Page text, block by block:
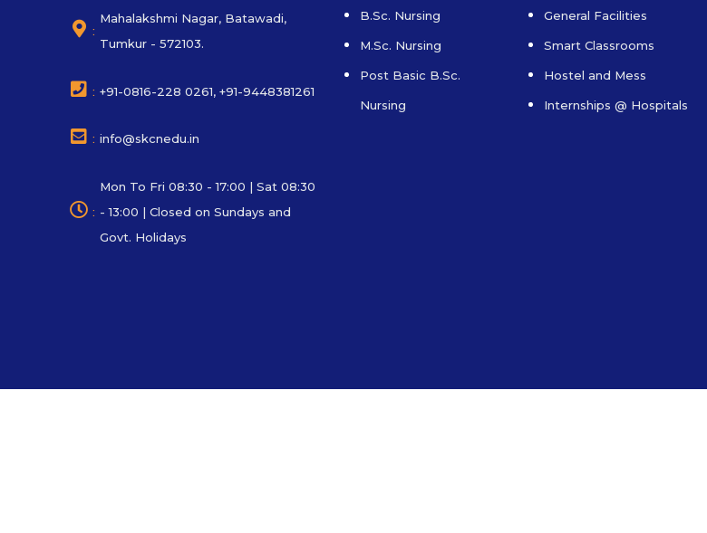
:
Mahalakshmi Nagar, Batawadi,
Tumkur - 572103.
: +91-0816-228 0261, +91-9448381261
: info@skcnedu.in
:
Mon To Fri 08:30 - 17:00 | Sat 08:30
- 13:00 | Closed on Sundays and
Govt. Holidays
B.Sc. Nursing
M.Sc. Nursing
Post Basic B.Sc.
Nursing
General Facilities
Smart Classrooms
Hostel and Mess
Internships @ Hospitals